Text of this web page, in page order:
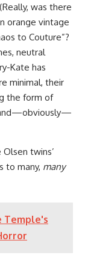
was there
orange vintage
to Couture”?
neutral
Kate has
minimal, their
the form of
and—obviously—
twins’
to many, many
Temple's